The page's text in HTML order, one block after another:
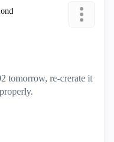
tomorrow, re-crerate it